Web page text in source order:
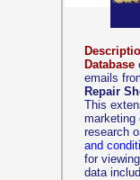
Database
emails
Repair
This
marketing
research
and
for
data